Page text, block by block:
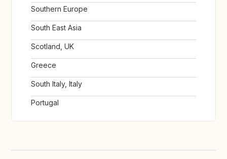
Southern Europe
South East Asia
Scotland, UK
Greece
South Italy, Italy
Portugal